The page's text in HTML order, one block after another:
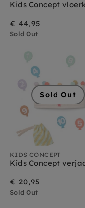
€ 44,95
Sold Out
Sold Out
KIDS CONCEPT
€ 20,95
Sold Out